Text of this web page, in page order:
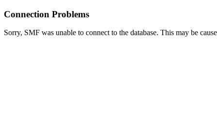
Connection Problems
Sorry, SMF was unable to connect to the database. This may be